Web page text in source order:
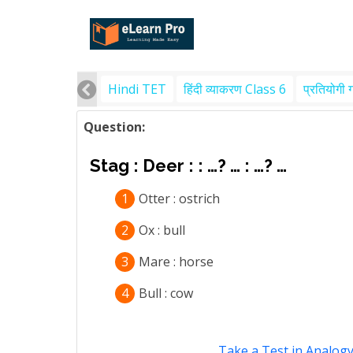
Hindi TET हिंदी व्याकरण Class 6 प्रतियोगी
Question:
Stag : Deer : : …? … : …? …
1
Otter : ostrich
2
Ox : bull
3
Mare : horse
4
Bull : cow